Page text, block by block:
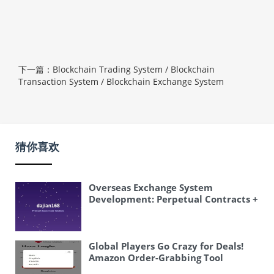
下一篇：Blockchain Trading System / Blockchain
Transaction System / Blockchain Exchange System
猜你喜欢
Overseas Exchange System
Development: Perpetual Contracts +
Global Players Go Crazy for Deals!
Amazon Order-Grabbing Tool